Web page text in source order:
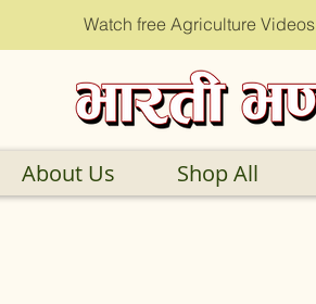
Watch free Agriculture Videos
About Us Shop All